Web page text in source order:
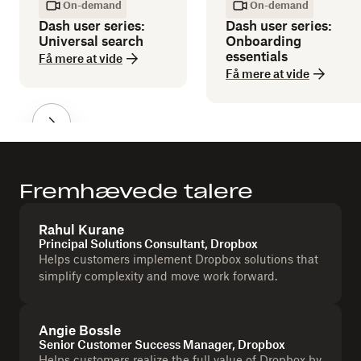
On-demand
Dash user series:
Universal search
Få mere at vide
On-demand
Dash user series:
Onboarding
essentials
Få mere at vide
Fremhævede talere
Rahul Kurane
Principal Solutions Consultant, Dropbox
Helps customers implement Dropbox solutions that
simplify complexity and move work forward.
Angie Bossle
Senior Customer Success Manager, Dropbox